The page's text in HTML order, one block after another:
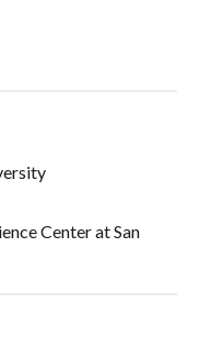
Center at San